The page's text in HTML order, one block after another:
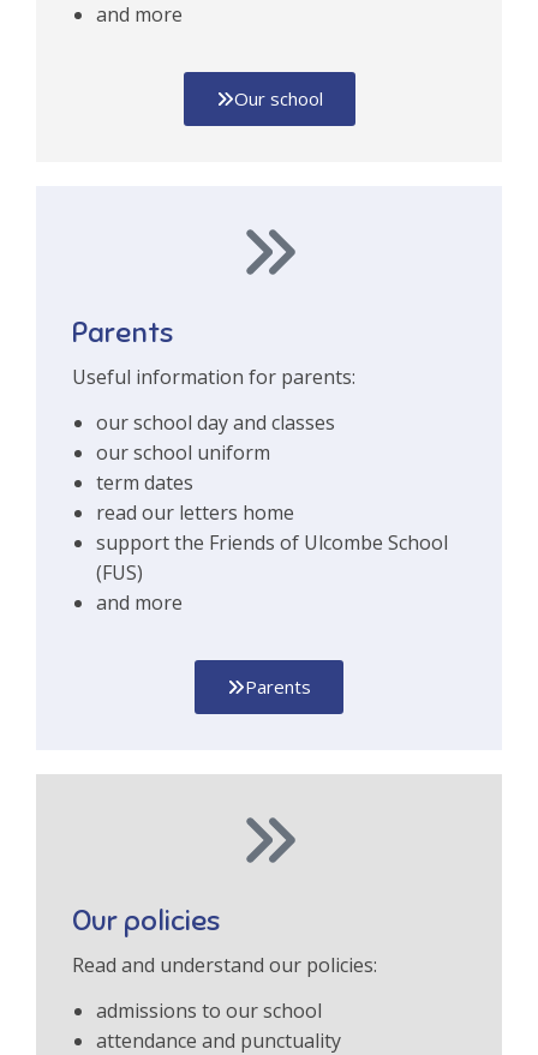
and more
Our school
Parents
Useful information for parents:
our school day and classes
our school uniform
term dates
read our letters home
support the Friends of Ulcombe School
(FUS)
and more
Parents
Our policies
Read and understand our policies:
admissions to our school
attendance and punctuality